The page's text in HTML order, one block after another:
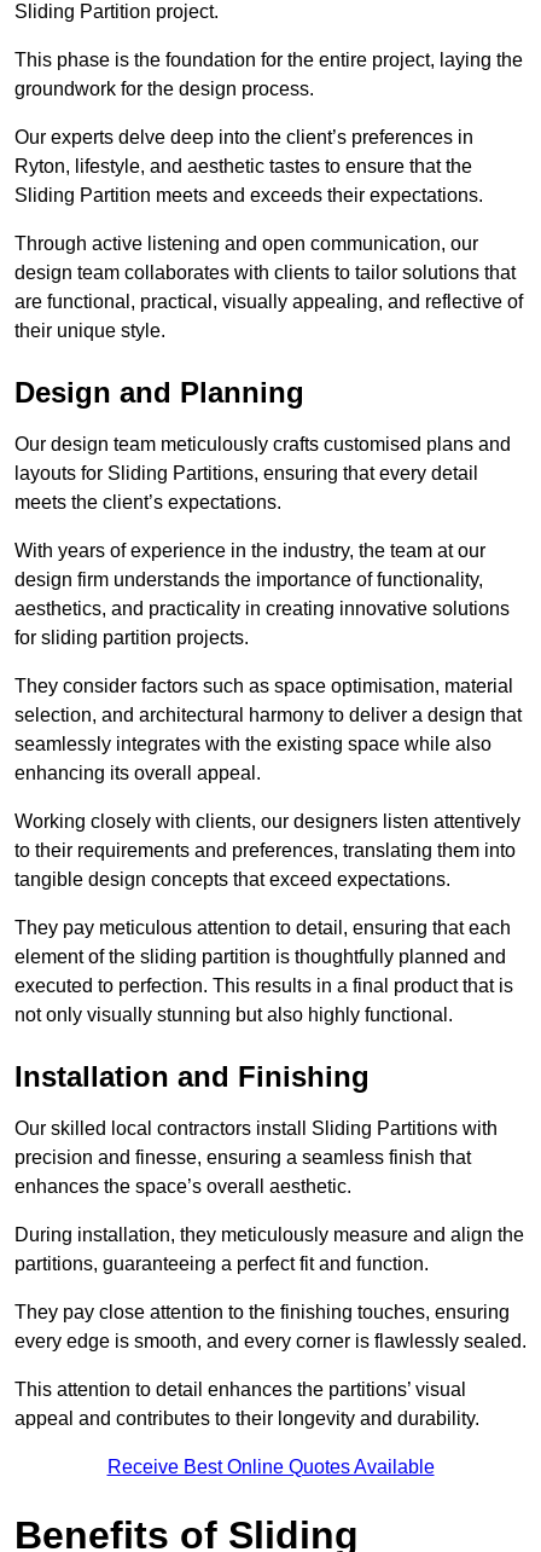
Sliding Partition project.
This phase is the foundation for the entire project, laying the
groundwork for the design process.
Our experts delve deep into the client’s preferences in
Ryton, lifestyle, and aesthetic tastes to ensure that the
Sliding Partition meets and exceeds their expectations.
Through active listening and open communication, our
design team collaborates with clients to tailor solutions that
are functional, practical, visually appealing, and reflective of
their unique style.
Design and Planning
Our design team meticulously crafts customised plans and
layouts for Sliding Partitions, ensuring that every detail
meets the client’s expectations.
With years of experience in the industry, the team at our
design firm understands the importance of functionality,
aesthetics, and practicality in creating innovative solutions
for sliding partition projects.
They consider factors such as space optimisation, material
selection, and architectural harmony to deliver a design that
seamlessly integrates with the existing space while also
enhancing its overall appeal.
Working closely with clients, our designers listen attentively
to their requirements and preferences, translating them into
tangible design concepts that exceed expectations.
They pay meticulous attention to detail, ensuring that each
element of the sliding partition is thoughtfully planned and
executed to perfection. This results in a final product that is
not only visually stunning but also highly functional.
Installation and Finishing
Our skilled local contractors install Sliding Partitions with
precision and finesse, ensuring a seamless finish that
enhances the space’s overall aesthetic.
During installation, they meticulously measure and align the
partitions, guaranteeing a perfect fit and function.
They pay close attention to the finishing touches, ensuring
every edge is smooth, and every corner is flawlessly sealed.
This attention to detail enhances the partitions’ visual
appeal and contributes to their longevity and durability.
Receive Best Online Quotes Available
Benefits of Sliding